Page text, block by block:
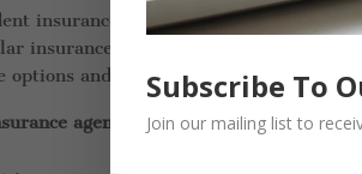
insurance agents work for you, they
insurance company or product. They
options and make an informed decision
agents can offer specialized
Subscribe To
Join our mailing list to